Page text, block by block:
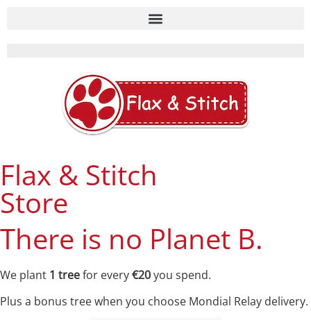
Flax & Stitch
Store
There is no Planet B.
We plant 1 treefor every€20you spend.
Plus a bonus tree when you choose Mondial Relay delivery.